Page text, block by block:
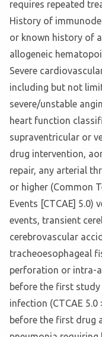
requires repeated
History of
or known history of
allogeneic
Severe
including but not
severe/unstable
heart function
supraventricular or
drug intervention,
repair, any arterial
or higher (Common
Events [CTCAE]
events, transient
cerebrovascular
tracheoesophageal
perforation or intra-
before the first
infection (CTCAE
before the first drug